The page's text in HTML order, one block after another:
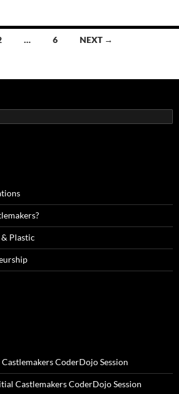
… 6 NEXT →
& Plastic
CoderDojo Session
Castlemakers CoderDojo Session